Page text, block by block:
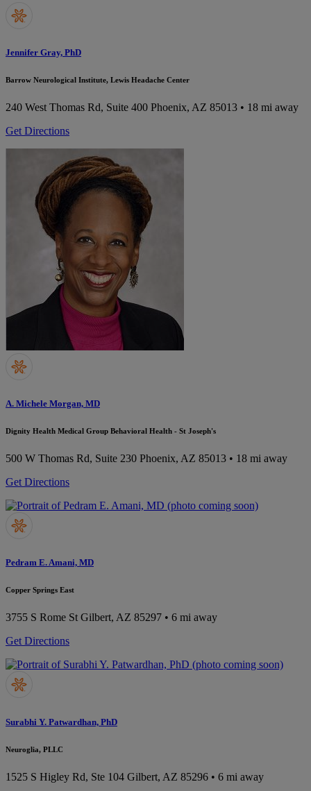
Jennifer Gray, PhD
Barrow Neurological Institute, Lewis Headache Center
240 West Thomas Rd, Suite 400 Phoenix, AZ 85013 • 18 mi away
Get Directions
A. Michele Morgan, MD
Dignity Health Medical Group Behavioral Health - St Joseph's
500 W Thomas Rd, Suite 230 Phoenix, AZ 85013 • 18 mi away
Get Directions
Pedram E. Amani, MD
Copper Springs East
3755 S Rome St Gilbert, AZ 85297 • 6 mi away
Get Directions
Surabhi Y. Patwardhan, PhD
Neuroglia, PLLC
1525 S Higley Rd, Ste 104 Gilbert, AZ 85296 • 6 mi away